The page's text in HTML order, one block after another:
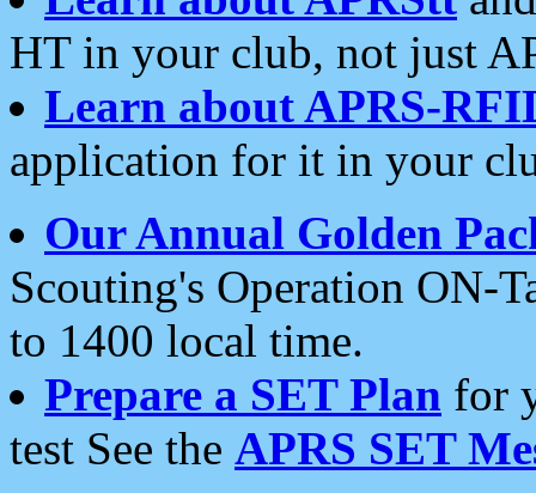
HT in your club, not just
Learn about APRS-
application for it in your
Our Annual Golden
Scouting's Operation ON-
to 1400 local time.
Prepare a SET Plan for
test See the APRS SET